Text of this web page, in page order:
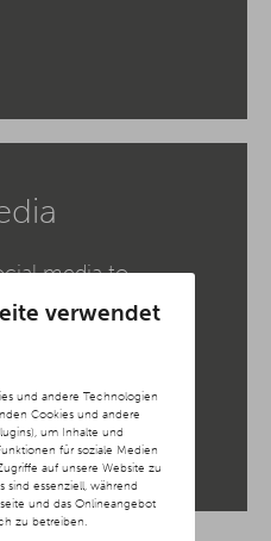
verwendet
und andere Technologien
Cookies und andere
um Inhalte und
für soziale Medien
auf unsere Website zu
sind essenziell, während
und das Onlineangebot
zu betreiben.
media to
build a loyal